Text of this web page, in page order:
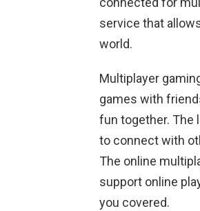
service that
world.
Multiplayer
games with
fun together. The
to connect with
The online
support online
you covered.